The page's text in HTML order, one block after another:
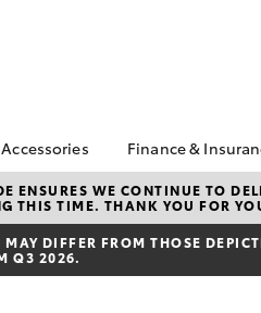
Camry
Service
Genuine Parts
Enquiry
Genuine
Finance &
About
Orman
Toyota
WE CONTINUE TO
THIS TIME. THANK YOU FOR
DIFFER FROM THOSE
Q3 2026.